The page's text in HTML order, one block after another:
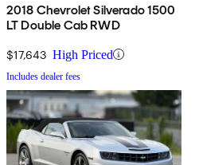
2018 Chevrolet Silverado 1500
LT Double Cab RWD
$17,643 High Priced
Includes dealer fees